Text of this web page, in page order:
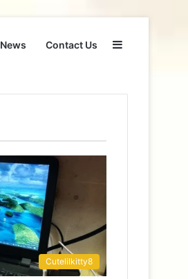
News Contact Us Sidebar
Cutelilkitty8